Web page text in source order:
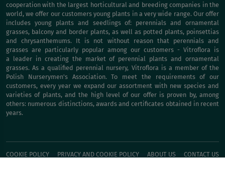
cooperation with the largest horticultural and breeding companies in the
world, we offer our customers young plants in a very wide range. Our offer
includes young plants and seedlings of: perennials and ornamental
grasses, balcony and border plants, as well as potted plants, poinsettias
and chrysanthemums. It is not without reason that perennials and
grasses are particularly popular among our customers - Vitroflora is
a leader in creating the market of perennial plants and ornamental
grasses. As a qualified perennial nursery, Vitroflora is a member of the
Polish Nurserymen's Association. To meet the requirements of our
customers, every year we expand our assortment with new species and
varieties of plants, and the high level of our offer is proven by, among
others: numerous distinctions, awards and certificates obtained in recent
years.
COOKIE POLICY PRIVACY AND COOKIE POLICY ABOUT US
CONTACT US